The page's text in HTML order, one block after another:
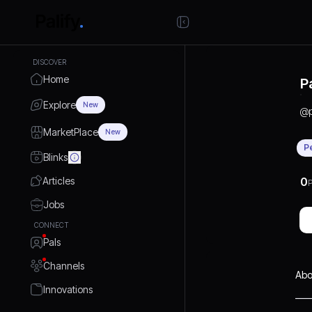
DISCOVER
Home
Explore New
MarketPlace New
Blinks
Articles
Jobs
CONNECT
Pals
Channels
Innovations
@
0